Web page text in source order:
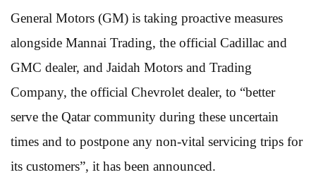
General Motors (GM) is taking proactive measures
alongside Mannai Trading, the official Cadillac and
GMC dealer, and Jaidah Motors and Trading
Company, the official Chevrolet dealer, to “better
serve the Qatar community during these uncertain
times and to postpone any non-vital servicing trips for
its customers”, it has been announced.